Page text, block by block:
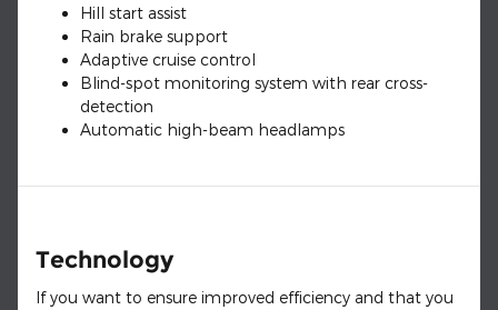
Hill start assist
Rain brake support
Adaptive cruise control
Blind-spot monitoring system with rear cross-
detection
Automatic high-beam headlamps
Technology
If you want to ensure improved efficiency and that you